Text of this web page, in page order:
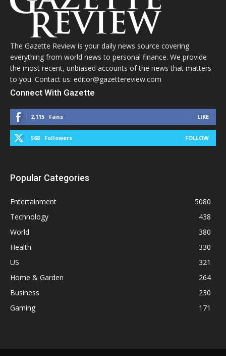
The Gazette Review is your daily news source covering
everything from world news to personal finance. We provide
the most recent, unbiased accounts of the news that matters
to you. Contact us: editor@gazettereview.com
Connect With Gazette
2,115 Fans LIKE
568 Followers FOLLOW
Popular Categories
Entertainment
5080
Technology
438
World
380
Health
330
US
321
Home & Garden
264
Business
230
Gaming
171